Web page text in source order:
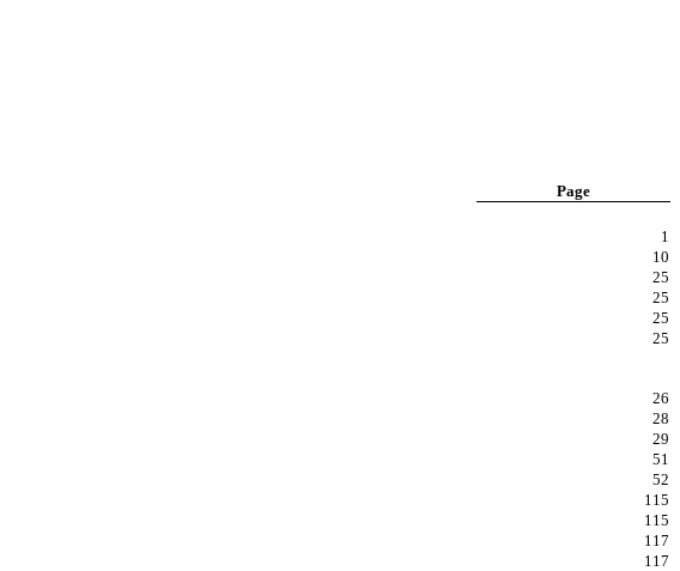
Page
1
10
25
25
25
25
26
28
29
51
52
115
115
117
117